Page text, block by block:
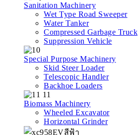
Sanitation Machinery
Wet Type Road Sweeper
Water Tanker
Compressed Garbage Truck
Suppression Vehicle
Special Purpose Machinery
Skid Steer Loader
Telescopic Handler
Backhoe Loaders
Biomass Machinery
Wheeled Excavator
Horizontal Grinder